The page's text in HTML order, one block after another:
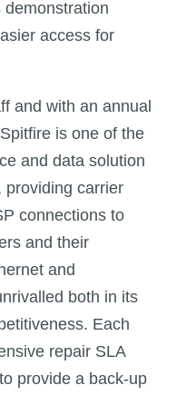
access for
and with an annual
is one of the
and data solution
providing carrier
connections to
and their
and
both in its
Each
repair SLA
provide a back-up